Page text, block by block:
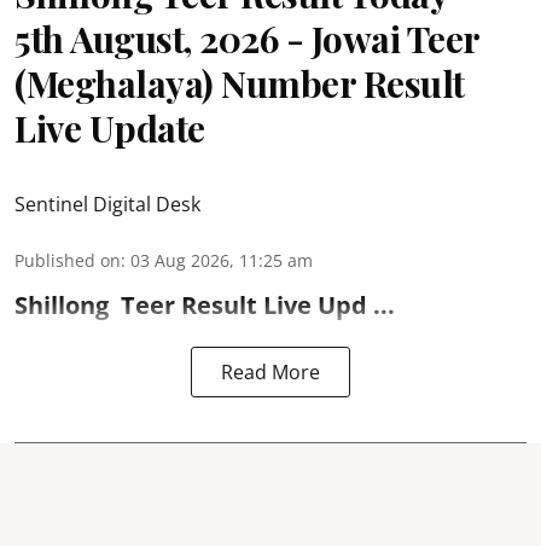
5th August, 2026 - Jowai Teer
(Meghalaya) Number Result
Live Update
Sentinel Digital Desk
Published on: 03 Aug 2026, 11:25 am
Shillong Teer Result Live Upd ...
Read More